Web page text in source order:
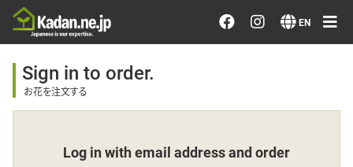
EN
Order/Search Flowers
Designer's Choice
Recent Examples
Our Designers
Sign in to order.
お花を注文する
Log in with email address and order